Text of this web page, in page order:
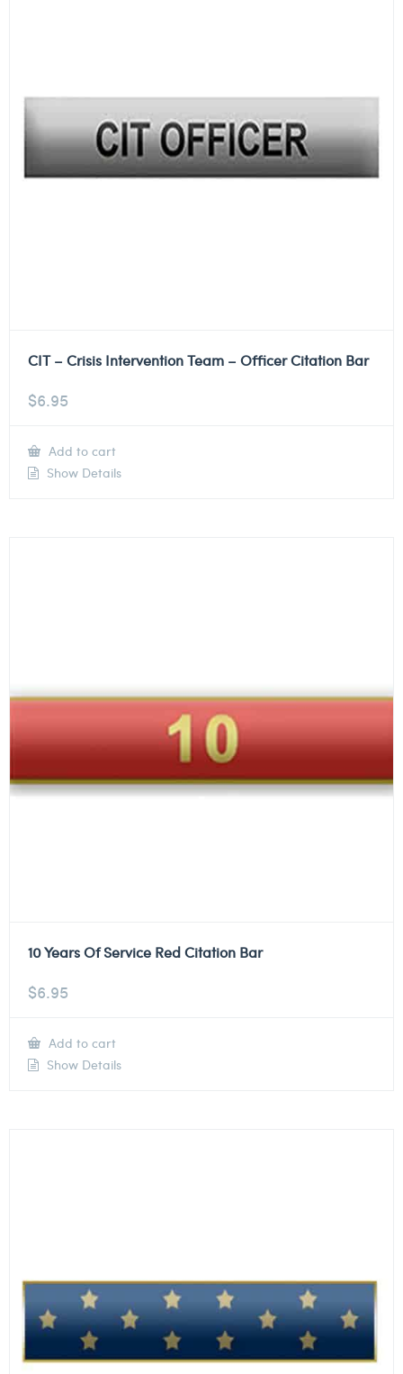
CIT – Crisis Intervention Team – Officer Citation Bar
$6.95
Add to cart
Show Details
10 Years Of Service Red Citation Bar
$6.95
Add to cart
Show Details